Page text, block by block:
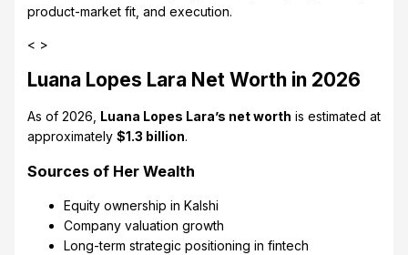
product-market fit, and execution.
< >
Luana Lopes Lara Net Worth in 2026
As of 2026, Luana Lopes Lara’s net worth is estimated at
approximately $1.3 billion.
Sources of Her Wealth
Equity ownership in Kalshi
Company valuation growth
Long-term strategic positioning in fintech